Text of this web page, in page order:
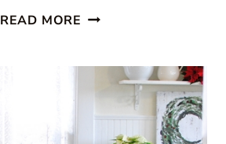
READ MORE FARMHOUSE
FOR
BREAKFAST
NOOK